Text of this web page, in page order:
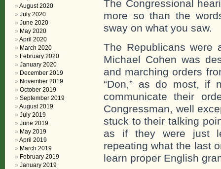
The Congressional
more so than the
sway on what you saw.
The Republicans
Michael Cohen was
and marching orders
“Don,” as do most, if
communicate their
Congressman, well
stuck to their talking
as if they were just
repeating what the last
learn proper English
August 2020
July 2020
June 2020
May 2020
April 2020
March 2020
February 2020
January 2020
December 2019
November 2019
October 2019
September 2019
August 2019
July 2019
June 2019
May 2019
April 2019
March 2019
February 2019
January 2019